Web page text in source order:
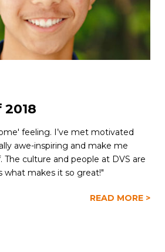
2018
feeling. I’ve met motivated
awe-inspiring and make me
culture and people at DVS are
what makes it so great!"
READ MORE >